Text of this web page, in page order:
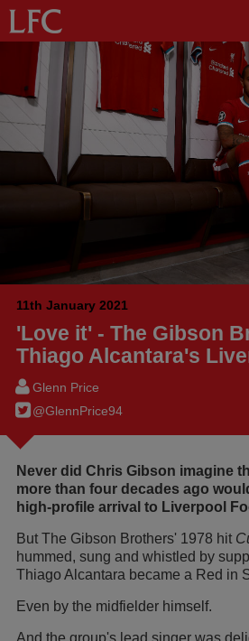
11th January 2021
'Love it' - The Gibson
Thiago Alcantara's
Glenn Price
@GlennPrice94
Never did Chris Gibson imagine
more than four decades ago
high-profile arrival to Liverpool
But The Gibson Brothers' 1978 hit
hummed, sung and whistled by
Thiago Alcantara became a Red in
Even by the midfielder himself.